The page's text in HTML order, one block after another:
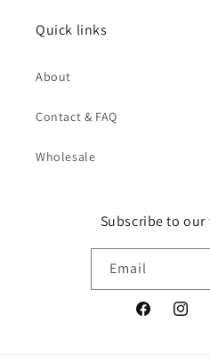
Quick links
About
Contact & FAQ
Wholesale
Subscribe to
Email
Facebook